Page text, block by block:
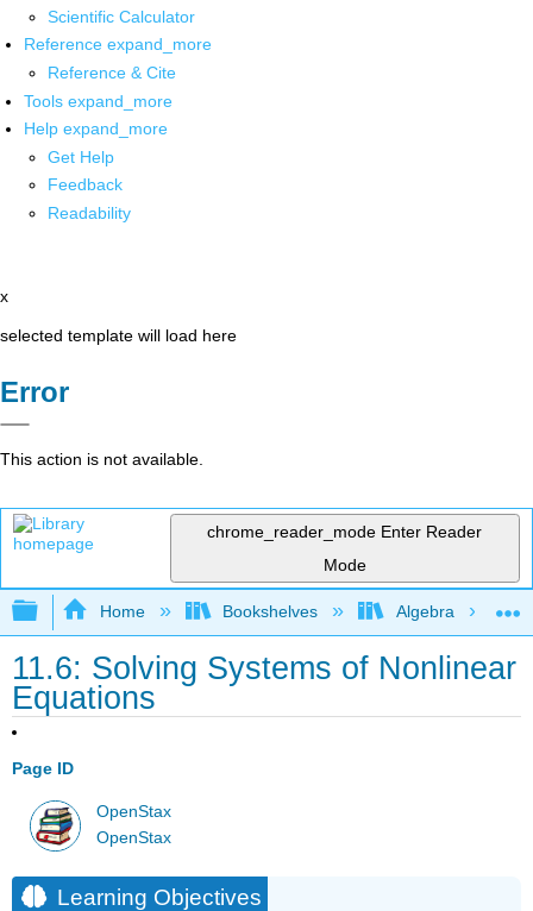
Scientific Calculator
Reference expand_more
Reference & Cite
Tools expand_more
Help expand_more
Get Help
Feedback
Readability
x
selected template will load here
Error
This action is not available.
chrome_reader_mode Enter Reader
Mode
Expand/collapse global hierarchy
Home Bookshelves Algebra
11.6: Solving Systems of Nonlinear
Equations
Page ID
OpenStax
OpenStax
Learning Objectives